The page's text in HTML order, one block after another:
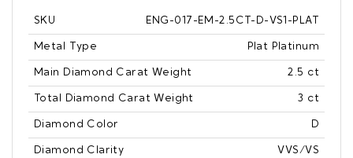
SKU ENG-017-EM-2.5CT-D-VS1-PLAT
Metal Type Plat Platinum
Main Diamond Carat Weight 2.5 ct
Total Diamond Carat Weight 3 ct
Diamond Color D
Diamond Clarity VVS/VS